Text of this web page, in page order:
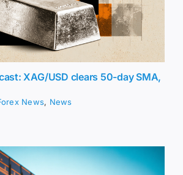
XAG/USD clears 50-day SMA,
News, News